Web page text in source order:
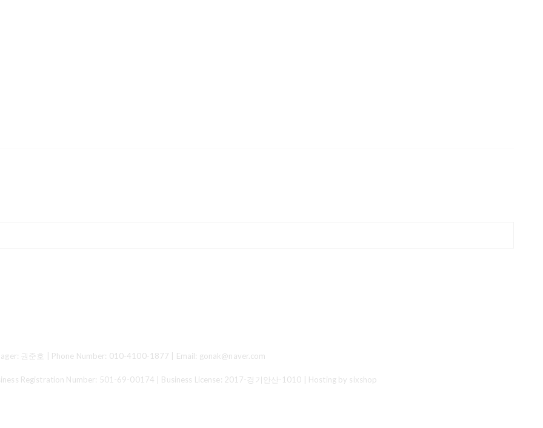
권준호 | Phone Number: 010-4100-1877 | Email: gonak@naver.com
Registration Number: 501-69-00174 | Business License: 2017-경기안산-1010 | Hosting by sixshop